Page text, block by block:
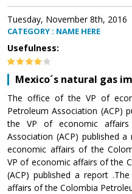
Tuesday, November 8th, 2016
CATEGORY : NAME HERE
Usefulness:
Mexico´s natural gas
The office of the VP of
Petroleum Association (ACP)
the VP of economic
Association (ACP) published
economic affairs of the
VP of economic affairs of the
(ACP) published a report
affairs of the Colombia